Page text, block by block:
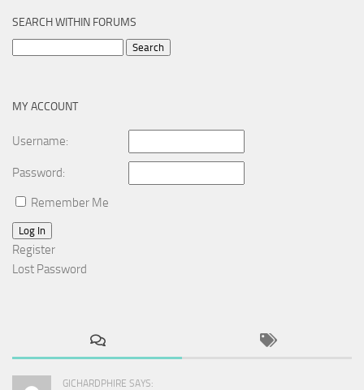
SEARCH WITHIN FORUMS
MY ACCOUNT
Username:
Password:
Remember Me
Log In
Register
Lost Password
GICHARDPHIRE SAYS: